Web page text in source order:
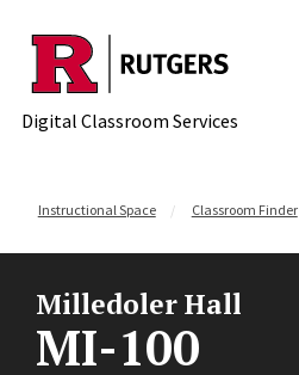
Skip to content
Digital Classroom Services
Instructional Space Classroom Finder
Milledoler Hall
MI-100